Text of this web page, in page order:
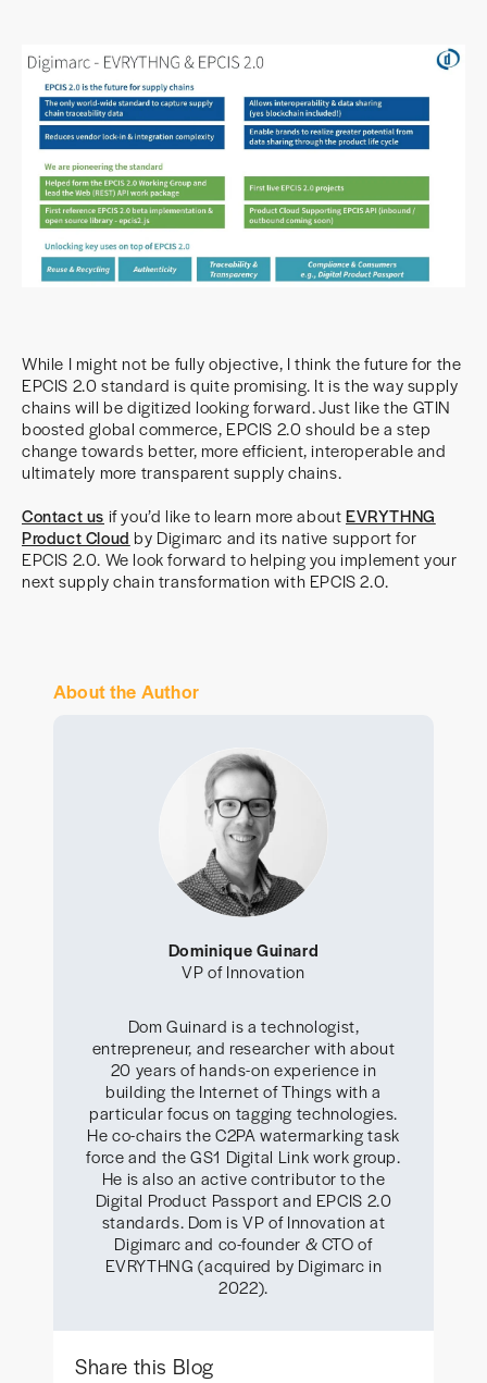
While I might not be fully objective, I think the future for the
EPCIS 2.0 standard is quite promising. It is the way supply
chains will be digitized looking forward. Just like the GTIN
boosted global commerce, EPCIS 2.0 should be a step
change towards better, more efficient, interoperable and
ultimately more transparent supply chains.
Contact us if you’d like to learn more aboutEVRYTHNG
Product Cloud by Digimarc and its native support for
EPCIS 2.0. We look forward to helping you implement your
next supply chain transformation with EPCIS 2.0.
About the Author
Dominique Guinard
VP of Innovation
Dom Guinard is a technologist,
entrepreneur, and researcher with about
20 years of hands-on experience in
building the Internet of Things with a
particular focus on tagging technologies.
He co-chairs the C2PA watermarking task
force and the GS1 Digital Link work group.
He is also an active contributor to the
Digital Product Passport and EPCIS 2.0
standards. Dom is VP of Innovation at
Digimarc and co-founder & CTO of
EVRYTHNG (acquired by Digimarc in
2022).
Share this Blog